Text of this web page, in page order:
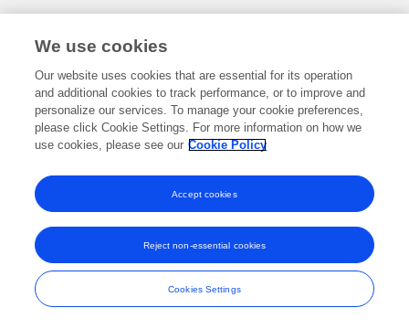
Frontiers In and Loop are registered trade marks of Frontiers Media SA.
and Conditions
We use cookies
Our website uses cookies that are essential for its operation
and additional cookies to track performance, or to improve and
personalize our services. To manage your cookie preferences,
please click Cookie Settings. For more information on how we
use cookies, please see our Cookie Policy
Cookies Settings
Reject non-essential cookies
Accept cookies